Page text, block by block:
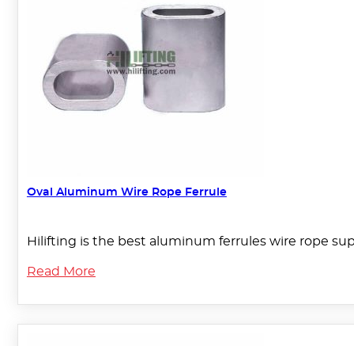
Oval Aluminum Wire Rope Ferrule
Hilifting is the best aluminum ferrules wire rope
Read More